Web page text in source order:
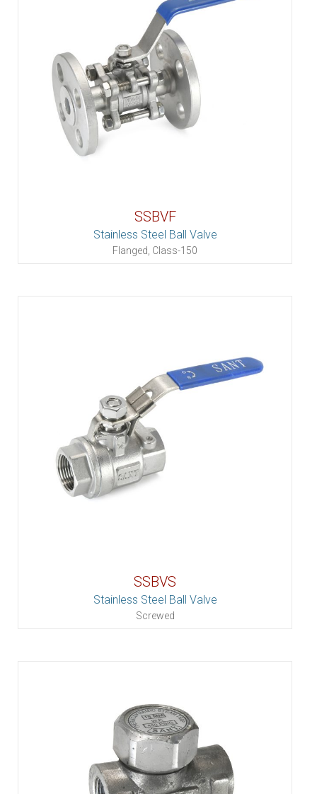
SSBVF
Stainless Steel Ball Valve
Flanged, Class-150
SSBVS
Stainless Steel Ball Valve
Screwed